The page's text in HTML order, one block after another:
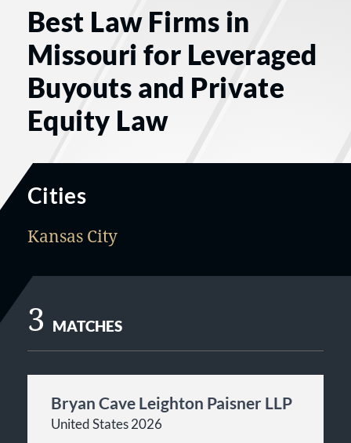
Best Law Firms in
Missouri for Leveraged
Buyouts and Private
Equity Law
Cities
Kansas City
3 MATCHES
Bryan Cave Leighton Paisner LLP
United States 2026